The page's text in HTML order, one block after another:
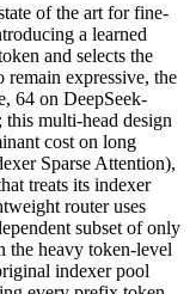
of the art for fine-
a learned
and selects the
remain expressive, the
64 on DeepSeek-
this multi-head design
cost on long
Sparse Attention),
treats its indexer
router uses
subset of only
the heavy token-level
indexer pool